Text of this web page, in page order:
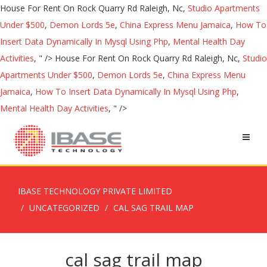
House For Rent On Rock Quarry Rd Raleigh, Nc, Studio Apartments
Under $500, Demon Lords 5e, China Express Menu Jamaica, How To
Insert Data Dynamically In Mysql Using Php, Mental Health Day
Activities, " /> House For Rent On Rock Quarry Rd Raleigh, Nc, Studio
Apartments Under $500, Demon Lords 5e, China Express Menu
Jamaica, How To Insert Data Dynamically In Mysql Using Php,
Mental Health Day Activities, " />
IBASE TECHNOLOGY PRIVATE LIMITED
UNCATEGORIZED
CAL SAG TRAIL MAP
cal sag trail map